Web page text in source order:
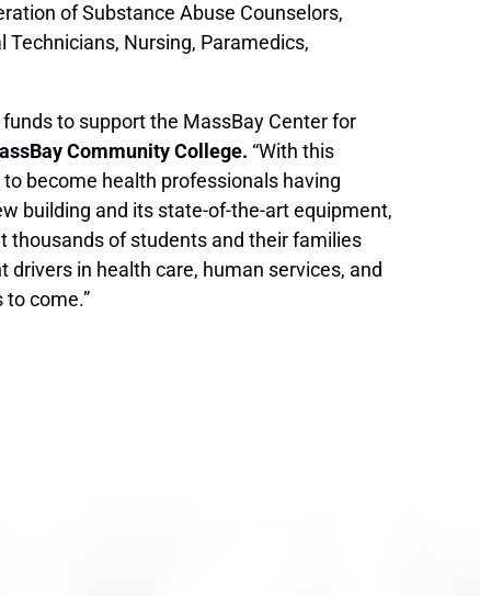
of Substance Abuse Counselors,
Nursing, Paramedics,
to support the MassBay Center for
Community College. “With this
become health professionals having
building and its state-of-the-art equipment,
thousands of students and their families
in health care, human services, and
come.”